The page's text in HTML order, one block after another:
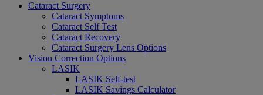
Cataract Surgery
Cataract Symptoms
Cataract Self Test
Cataract Recovery
Cataract Surgery Lens Options
Vision Correction Options
LASIK
LASIK Self-test
LASIK Savings Calculator